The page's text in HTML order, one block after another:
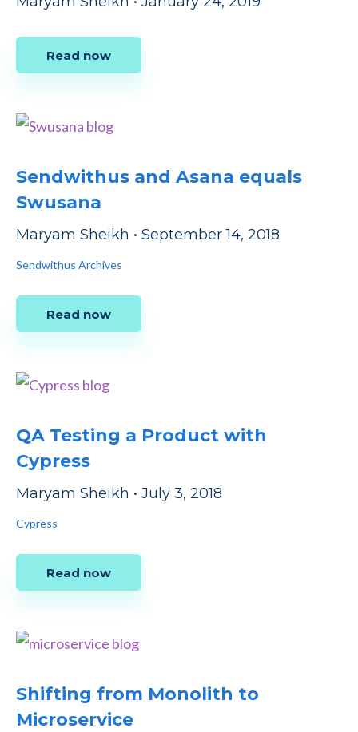
Read now
Sendwithus and Asana equals
Swusana
Maryam Sheikh • September 14, 2018
Sendwithus Archives
Read now
QA Testing a Product with
Cypress
Maryam Sheikh • July 3, 2018
Cypress
Read now
Shifting from Monolith to
Microservice